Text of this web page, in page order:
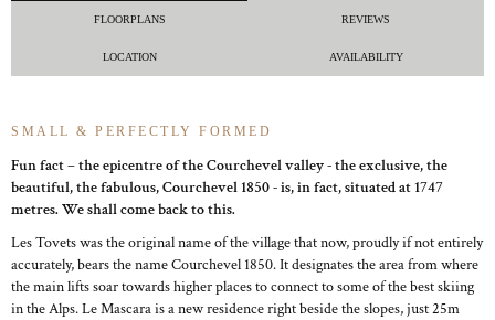
FLOORPLANS REVIEWS
LOCATION AVAILABILITY
SMALL & PERFECTLY FORMED
Fun fact – the epicentre of the Courchevel valley - the exclusive, the
beautiful, the fabulous, Courchevel 1850 - is, in fact, situated at 1747
metres. We shall come back to this.
Les Tovets was the original name of the village that now, proudly if not entirely
accurately, bears the name Courchevel 1850. It designates the area from where
the main lifts soar towards higher places to connect to some of the best skiing
in the Alps. Le Mascara is a new residence right beside the slopes, just 25m